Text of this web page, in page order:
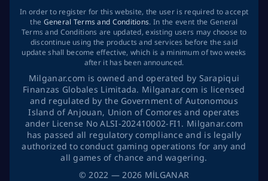
©2022 — 2026 MİLGANAR
In order to register for this website, the user is required to accept
the General Terms and Conditions. In the event the General
Terms and Conditions are updated, existing users may choose to
discontinue using the products and services before the said
update shall become effective, which is a minimum of two weeks
after it has been announced.
Milganar.com is owned and operated by Sarapiqui
Finanzas Globales Limitada. Milganar.com is licensed
and regulated by the Government of Autonomous
Island of Anjouan, Union of Comores and operates
ander License No ALSI-202410002-FI1. Milganar.com
has passed all regulatory compliance and is legally
authorized to conduct gaming operations for any and
all games of chance and wagering.